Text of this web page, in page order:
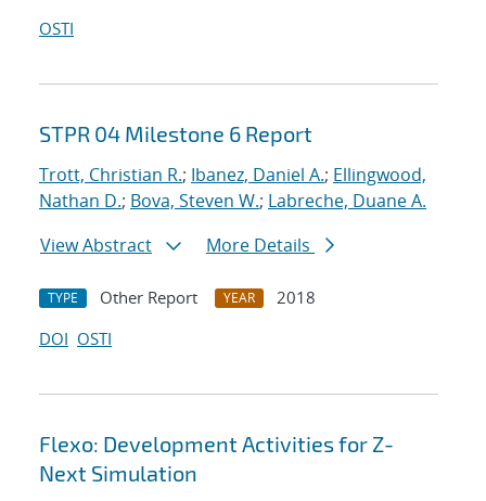
OSTI
STPR 04 Milestone 6 Report
Trott, Christian R.; Ibanez, Daniel A.; Ellingwood,
Nathan D.; Bova, Steven W.; Labreche, Duane A.
View Abstract
More Details
TYPE Other Report YEAR
2018
DOI OSTI
Flexo: Development Activities for Z-
Next Simulation